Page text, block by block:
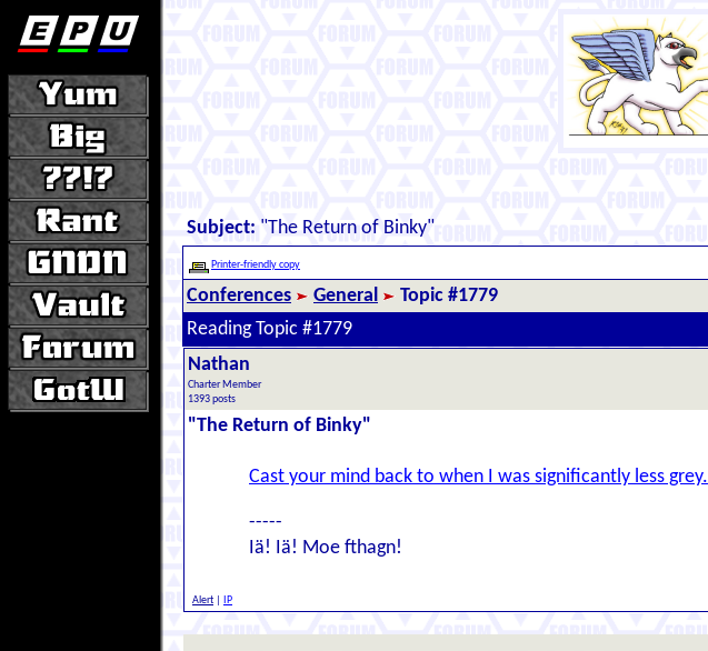
Subject: "The Return of Binky"
Printer-friendly copy
Conferences General
Topic #1779
Reading Topic #1779
Nathan
Charter Member
1393 posts
"The Return of Binky"
Cast your mind back to when I was significantly less grey.
-----
Iä! Iä! Moe fthagn!
Alert IP